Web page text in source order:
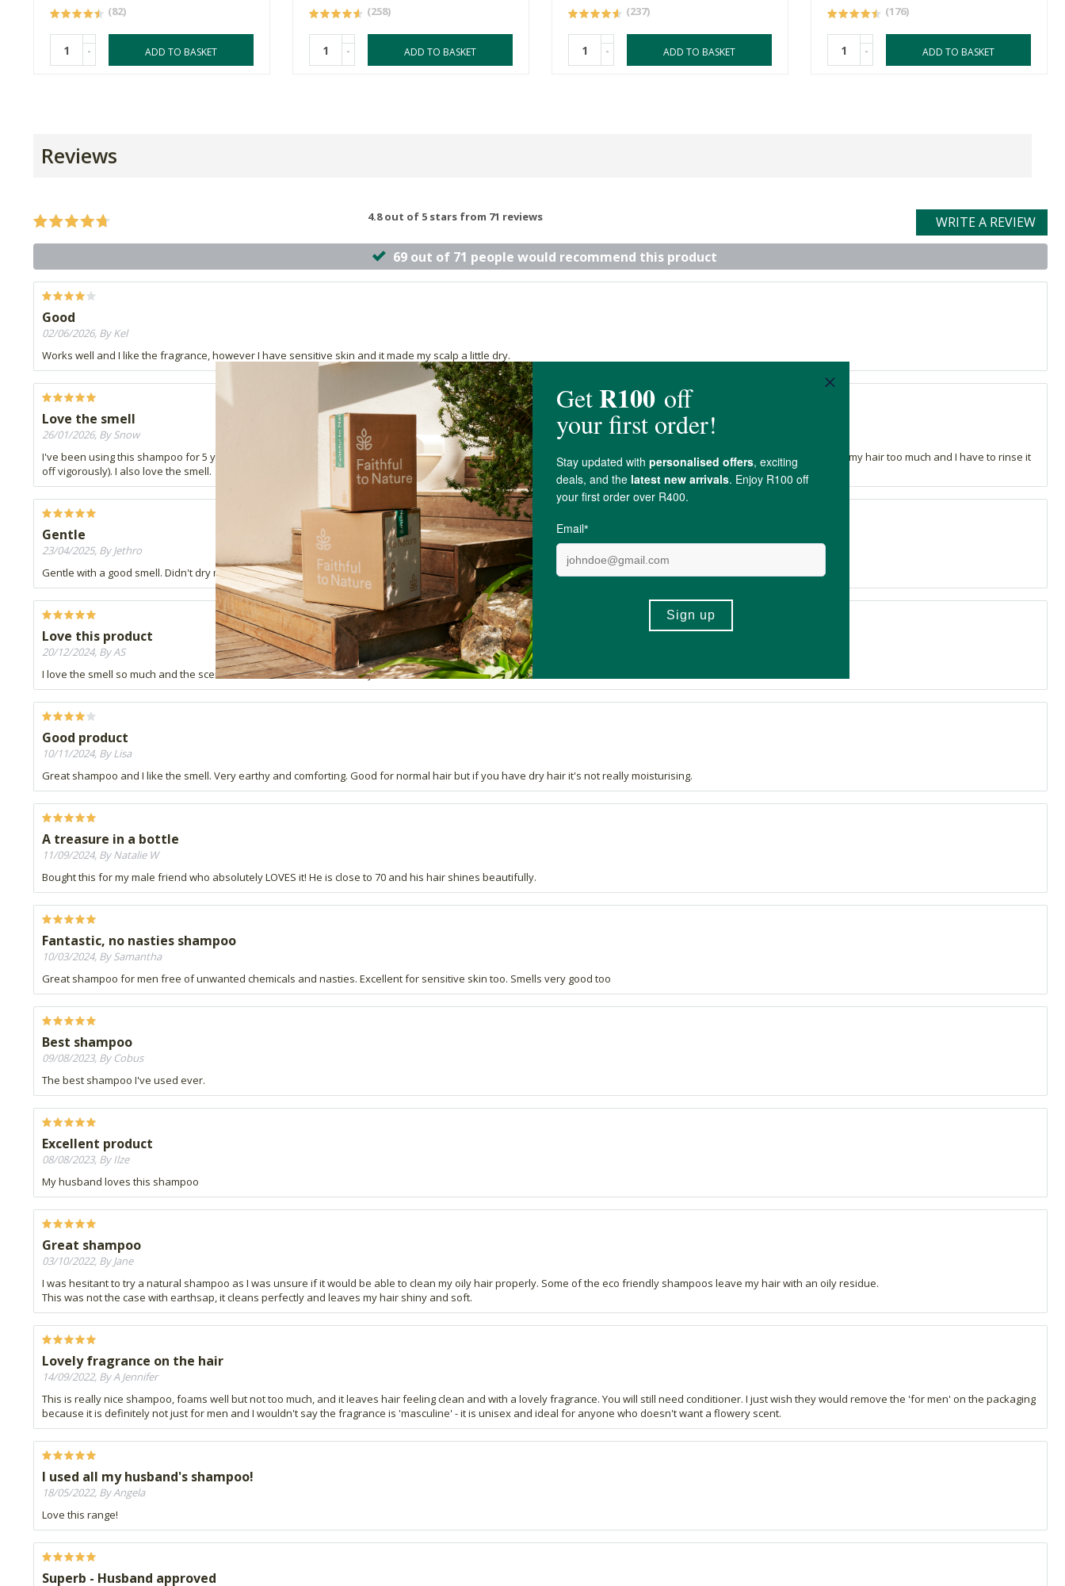
(82)
- ADD TO BASKET
(258)
- ADD TO BASKET
(237)
- ADD TO BASKET
(176)
- ADD TO BASKET
Reviews
4.8 out of 5 stars from 71 reviews
WRITE A REVIEW
69 out of 71 people would recommend this product
Good
02/06/2026, By Kel
Works well and I like the fragrance, however I have sensitive skin and it made my scalp a little dry.
Love the smell
26/01/2026, By Snow
I've been using this shampoo for 5 years now and never switched to any other products. It lathers very well and rinses off easily (I don't like thick shampoo that sticks to my hair too much and I have to rinse it
off vigorously). I also love the smell.
Gentle
23/04/2025, By Jethro
Gentle with a good smell. Didn't dry my scalp.
Love this product
20/12/2024, By AS
I love the smell so much and the scent lasts for a while. It lathers very well.
Good product
10/11/2024, By Lisa
Great shampoo and I like the smell. Very earthy and comforting. Good for normal hair but if you have dry hair it's not really moisturising.
A treasure in a bottle
11/09/2024, By Natalie W
Bought this for my male friend who absolutely LOVES it! He is close to 70 and his hair shines beautifully.
Fantastic, no nasties shampoo
10/03/2024, By Samantha
Great shampoo for men free of unwanted chemicals and nasties. Excellent for sensitive skin too. Smells very good too
Best shampoo
09/08/2023, By Cobus
The best shampoo I've used ever.
Excellent product
08/08/2023, By Ilze
My husband loves this shampoo
Great shampoo
03/10/2022, By Jane
I was hesitant to try a natural shampoo as I was unsure if it would be able to clean my oily hair properly. Some of the eco friendly shampoos leave my hair with an oily residue.
This was not the case with earthsap, it cleans perfectly and leaves my hair shiny and soft.
Lovely fragrance on the hair
14/09/2022, By A Jennifer
This is really nice shampoo, foams well but not too much, and it leaves hair feeling clean and with a lovely fragrance. You will still need conditioner. I just wish they would remove the 'for men' on the packaging
because it is definitely not just for men and I wouldn't say the fragrance is 'masculine' - it is unisex and ideal for anyone who doesn't want a flowery scent.
I used all my husband's shampoo!
18/05/2022, By Angela
Love this range!
Superb - Husband approved